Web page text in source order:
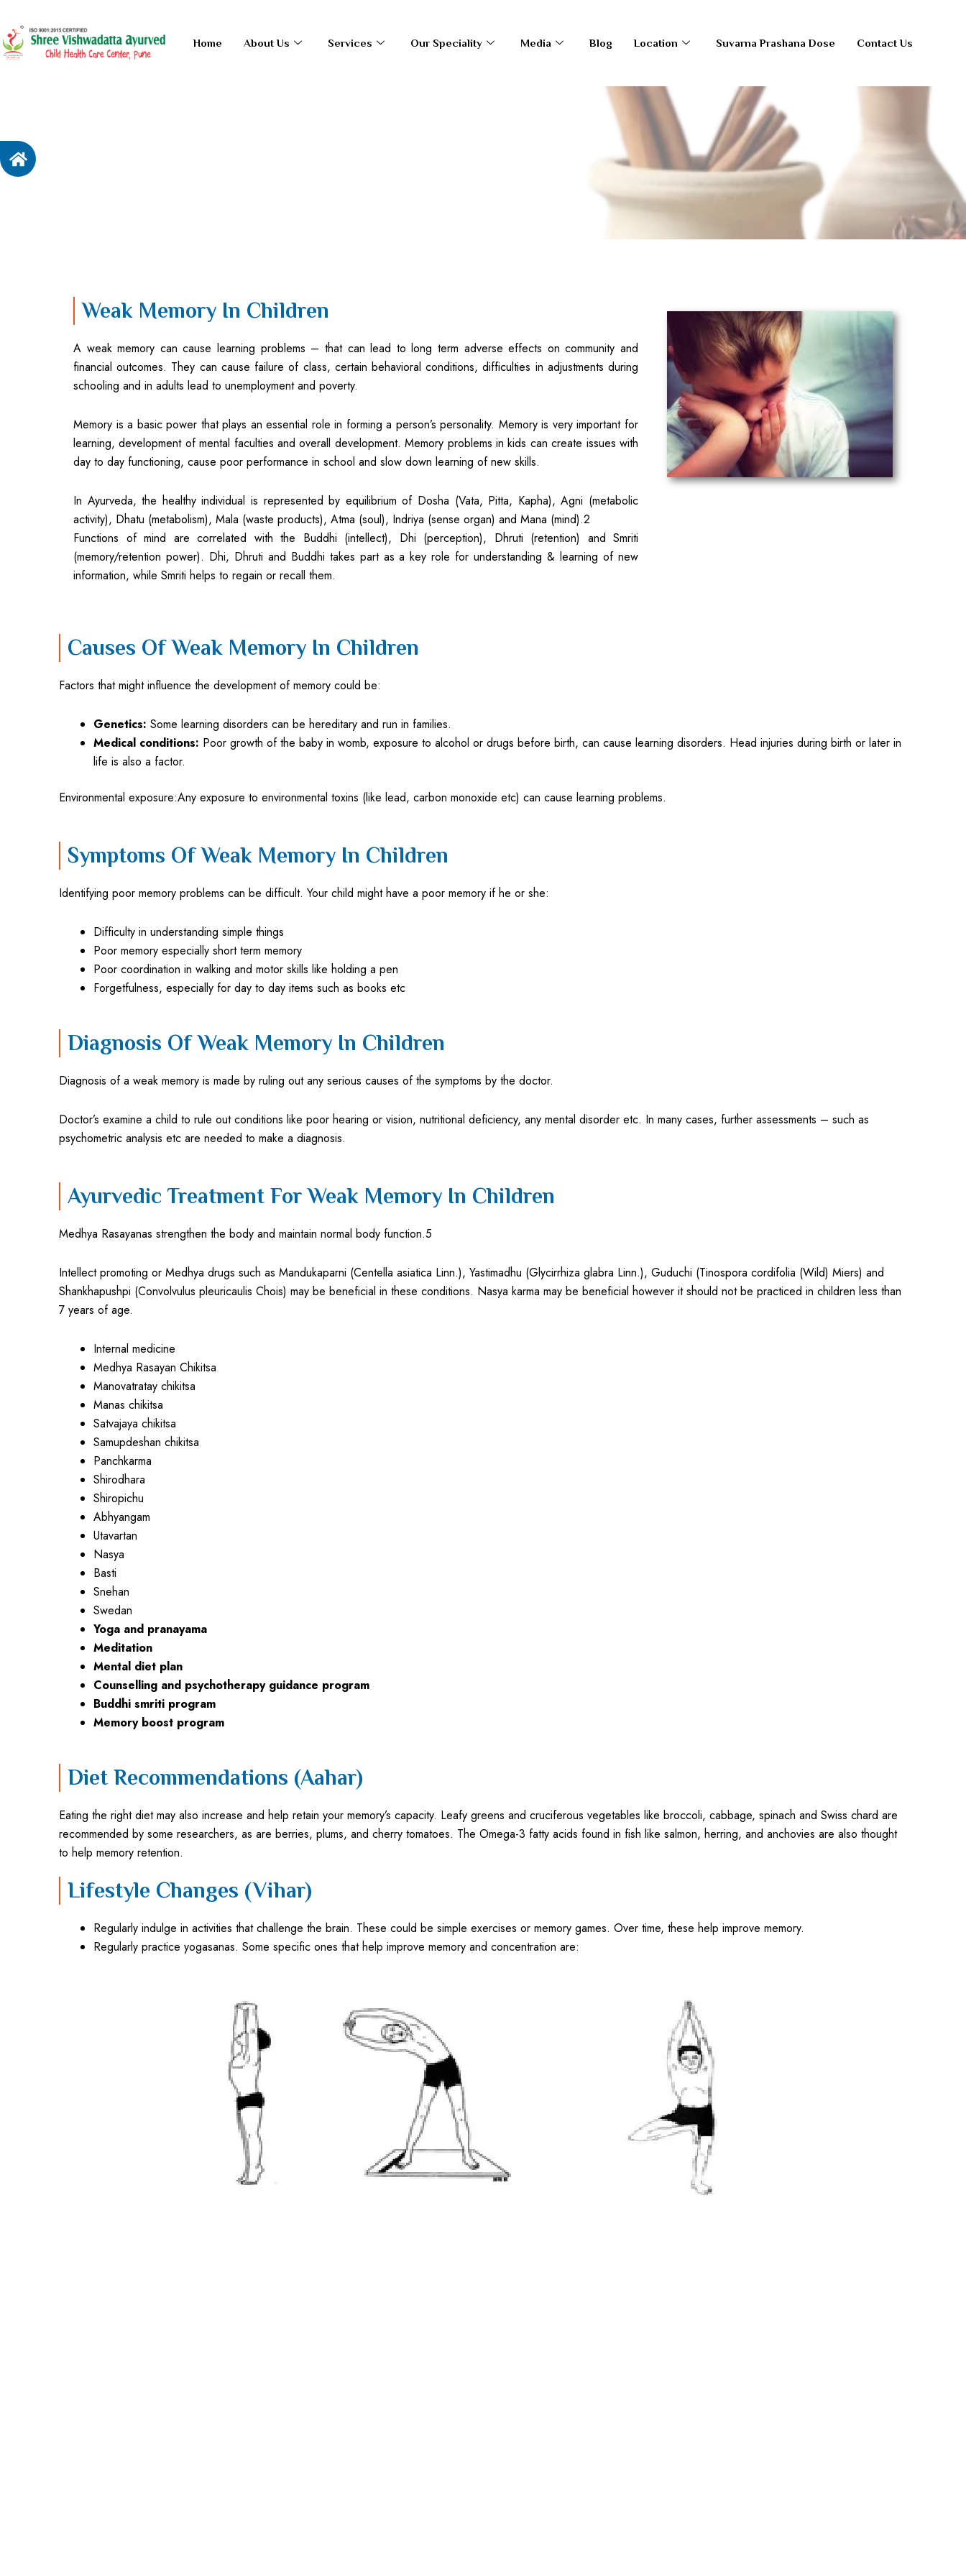
content
Home About Us Services Our Speciality Media Blog Location Suvarna Prashana Dose Contact Us
Weak Memory In Children
A weak memory can cause learning problems – that can lead to long term adverse effects on community and
financial outcomes. They can cause failure of class, certain behavioral conditions, difficulties in adjustments during
schooling and in adults lead to unemployment and poverty.
Memory is a basic power that plays an essential role in forming a person’s personality. Memory is very important for
learning, development of mental faculties and overall development. Memory problems in kids can create issues with
day to day functioning, cause poor performance in school and slow down learning of new skills.
In Ayurveda, the healthy individual is represented by equilibrium of Dosha (Vata, Pitta, Kapha), Agni (metabolic
activity), Dhatu (metabolism), Mala (waste products), Atma (soul), Indriya (sense organ) and Mana (mind).2
Functions of mind are correlated with the Buddhi (intellect), Dhi (perception), Dhruti (retention) and Smriti
(memory/retention power). Dhi, Dhruti and Buddhi takes part as a key role for understanding & learning of new
information, while Smriti helps to regain or recall them.
Causes Of Weak Memory In Children
Factors that might influence the development of memory could be:
Genetics: Some learning disorders can be hereditary and run in families.
Medical conditions: Poor growth of the baby in womb, exposure to alcohol or drugs before birth, can cause learning disorders. Head injuries during birth or later in
life is also a factor.
Environmental exposure:Any exposure to environmental toxins (like lead, carbon monoxide etc) can cause learning problems.
Symptoms Of Weak Memory In Children
Identifying poor memory problems can be difficult. Your child might have a poor memory if he or she:
Difficulty in understanding simple things
Poor memory especially short term memory
Poor coordination in walking and motor skills like holding a pen
Forgetfulness, especially for day to day items such as books etc
Diagnosis Of Weak Memory In Children
Diagnosis of a weak memory is made by ruling out any serious causes of the symptoms by the doctor.
Doctor’s examine a child to rule out conditions like poor hearing or vision, nutritional deficiency, any mental disorder etc. In many cases, further assessments – such as
psychometric analysis etc are needed to make a diagnosis.
Ayurvedic Treatment For Weak Memory In Children
Medhya Rasayanas strengthen the body and maintain normal body function.5
Intellect promoting or Medhya drugs such as Mandukaparni (Centella asiatica Linn.), Yastimadhu (Glycirrhiza glabra Linn.), Guduchi (Tinospora cordifolia (Wild) Miers) and
Shankhapushpi (Convolvulus pleuricaulis Chois) may be beneficial in these conditions. Nasya karma may be beneficial however it should not be practiced in children less than
7 years of age.
Internal medicine
Medhya Rasayan Chikitsa
Manovatratay chikitsa
Manas chikitsa
Satvajaya chikitsa
Samupdeshan chikitsa
Panchkarma
Shirodhara
Shiropichu
Abhyangam
Utavartan
Nasya
Basti
Snehan
Swedan
Yoga and pranayama
Meditation
Mental diet plan
Counselling and psychotherapy guidance program
Buddhi smriti program
Memory boost program
Diet Recommendations (Aahar)
Eating the right diet may also increase and help retain your memory’s capacity. Leafy greens and cruciferous vegetables like broccoli, cabbage, spinach and Swiss chard are
recommended by some researchers, as are berries, plums, and cherry tomatoes. The Omega-3 fatty acids found in fish like salmon, herring, and anchovies are also thought
to help memory retention.
Lifestyle Changes (Vihar)
Regularly indulge in activities that challenge the brain. These could be simple exercises or memory games. Over time, these help improve memory.
Regularly practice yogasanas. Some specific ones that help improve memory and concentration are: